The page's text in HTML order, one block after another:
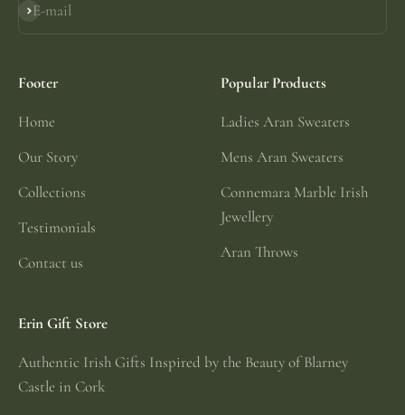
E-mail
Subscribe
Footer
Home
Our Story
Collections
Testimonials
Contact us
Popular Products
Ladies Aran Sweaters
Mens Aran Sweaters
Connemara Marble Irish
Jewellery
Aran Throws
Erin Gift Store
Authentic Irish Gifts Inspired by the Beauty of Blarney
Castle in Cork